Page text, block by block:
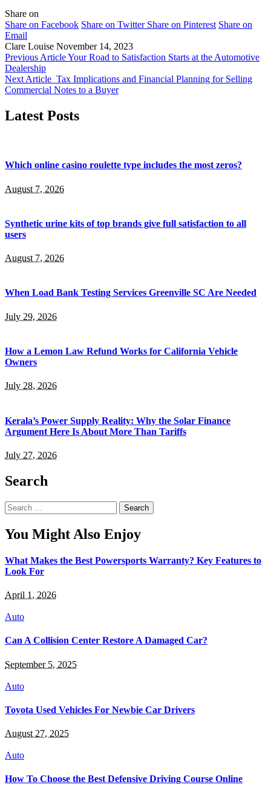
Share on
Share on Facebook Share on Twitter Share on Pinterest Share on
Email
Clare Louise November 14, 2023
Previous ArticleYour Road to Satisfaction Starts at the Automotive
Dealership
Next Article Tax Implications and Financial Planning for Selling
Commercial Notes to a Buyer
Latest Posts
Which online casino roulette type includes the most zeros?
August 7, 2026
Synthetic urine kits of top brands give full satisfaction to all
users
August 7, 2026
When Load Bank Testing Services Greenville SC Are Needed
July 29, 2026
How a Lemon Law Refund Works for California Vehicle
Owners
July 28, 2026
Kerala’s Power Supply Reality: Why the Solar Finance
Argument Here Is About More Than Tariffs
July 27, 2026
Search
Search
for:
You Might Also Enjoy
What Makes the Best Powersports Warranty? Key Features to
Look For
April 1, 2026
Auto
Can A Collision Center Restore A Damaged Car?
September 5, 2025
Auto
Toyota Used Vehicles For Newbie Car Drivers
August 27, 2025
Auto
How To Choose the Best Defensive Driving Course Online